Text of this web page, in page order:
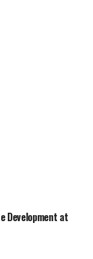
Development at